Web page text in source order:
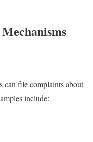
Mechanisms
can file complaints about
include: